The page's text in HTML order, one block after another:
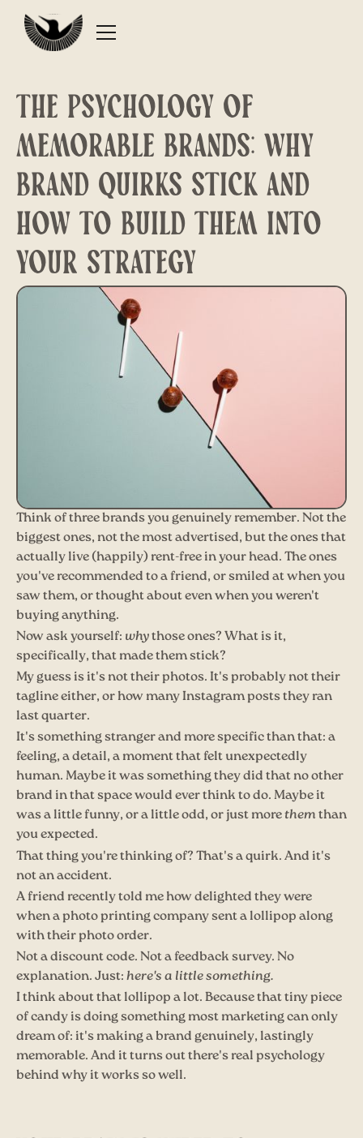
The Psychology of
Memorable Brands: Why
Brand Quirks Stick and
How to Build Them Into
Your Strategy
Think of three brands you genuinely remember. Not the
biggest ones, not the most advertised, but the ones that
actually live (happily) rent-free in your head. The ones
you've recommended to a friend, or smiled at when you
saw them, or thought about even when you weren't
buying anything.
Now ask yourself: whythose ones? What is it,
specifically, that made them stick?
My guess is it's not their photos. It's probably not their
tagline either, or how many Instagram posts they ran
last quarter.
It's something stranger and more specific than that: a
feeling, a detail, a moment that felt unexpectedly
human. Maybe it was something they did that no other
brand in that space would ever think to do. Maybe it
was a little funny, or a little odd, or just morethemthan
you expected.
That thing you're thinking of? That's a quirk. And it's
not an accident.
A friend recently told me how delighted they were
when a photo printing company sent a lollipop along
with their photo order.
Not a discount code. Not a feedback survey. No
explanation. Just:here's a little something.
I think about that lollipop a lot. Because that tiny piece
of candy is doing something most marketing can only
dream of: it's making a brand genuinely, lastingly
memorable. And it turns out there's real psychology
behind why it works so well.